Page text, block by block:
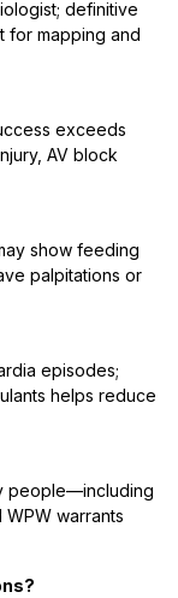
definitive
for mapping and
exceeds
AV block
show feeding
palpitations or
episodes;
helps reduce
people—including
warrants